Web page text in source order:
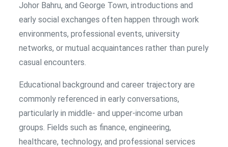
Johor Bahru, and George Town, introductions and
early social exchanges often happen through work
environments, professional events, university
networks, or mutual acquaintances rather than purely
casual encounters.
Educational background and career trajectory are
commonly referenced in early conversations,
particularly in middle- and upper-income urban
groups. Fields such as finance, engineering,
healthcare, technology, and professional services